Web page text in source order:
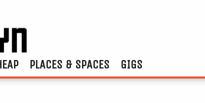
PLACES & SPACES GIGS